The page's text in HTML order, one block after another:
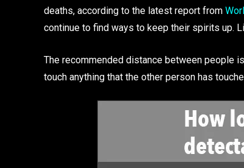
deaths, according to the latest report from
continue to find ways to keep their spirits up.
The recommended distance between people
touch anything that the other person has